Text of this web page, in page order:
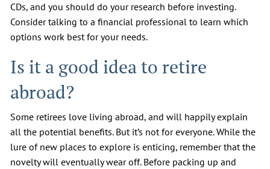
CDs, and you should do your research before investing.
Consider talking to a financial professional to learn which
options work best for your needs.
Is it a good idea to retire
abroad?
Some retirees love living abroad, and will happily explain
all the potential benefits. But it’s not for everyone. While the
lure of new places to explore is enticing, remember that the
novelty will eventually wear off. Before packing up and